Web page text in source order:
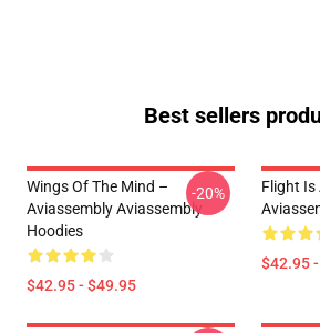
Best sellers
Wings Of The Mind –
Aviassembly Aviassembly
Hoodies
$42.95 - $49.95
-20%
Flight Is
$42.95